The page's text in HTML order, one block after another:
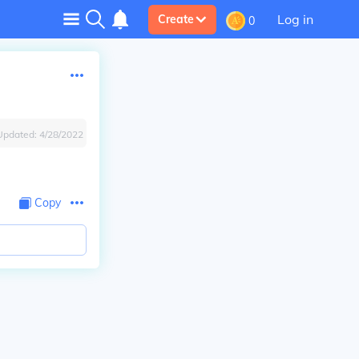
Create 0 Log in
4/28/2022
Copy